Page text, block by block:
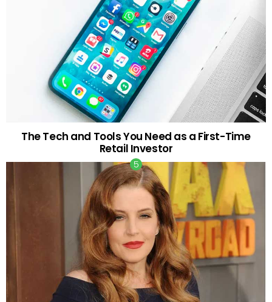
The Tech and Tools You Need as a First-Time
Retail Investor